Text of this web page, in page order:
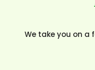
We take you on a